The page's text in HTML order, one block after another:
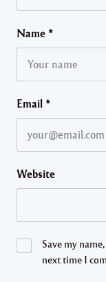
Name *
Email *
Website
Save my
next time I